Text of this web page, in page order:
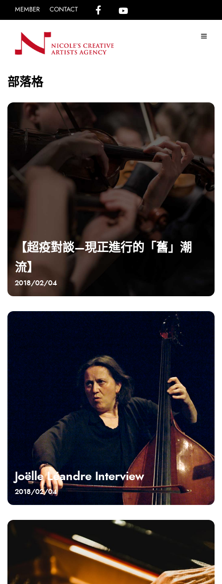
MEMBER CONTACT
部落格
【超疫對談—現正進行的「舊」潮
流】
2018/02/04
Joëlle Léandre Interview
2018/02/04